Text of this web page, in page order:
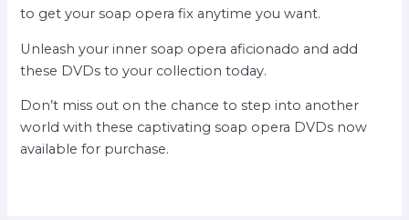
to get your soap opera fix anytime you want.
Unleash your inner soap opera aficionado and add
these DVDs to your collection today.
Don’t miss out on the chance to step into another
world with these captivating soap opera DVDs now
available for purchase.